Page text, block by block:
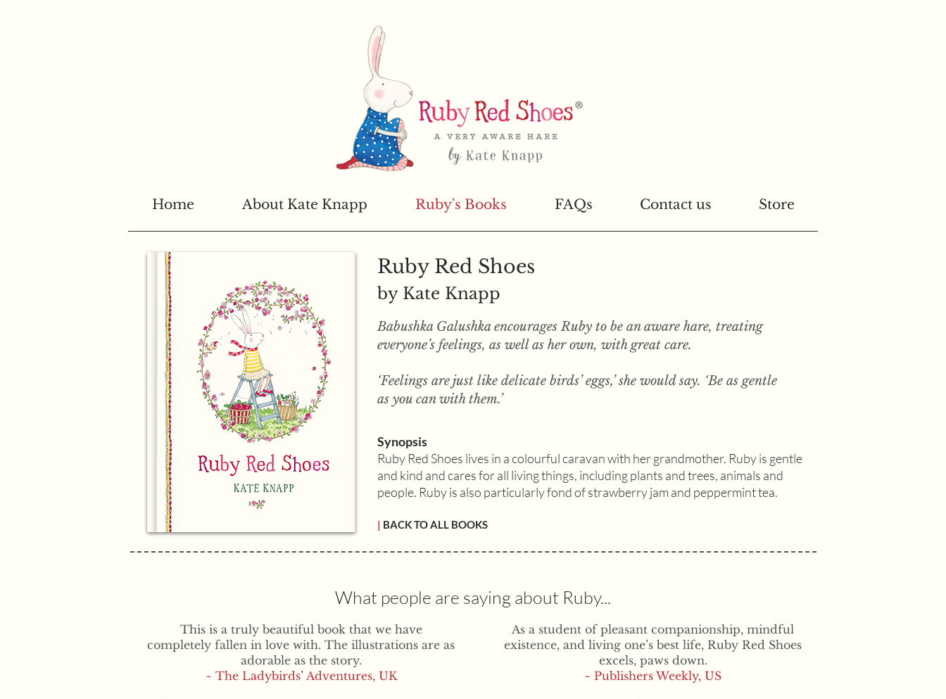
Home About Kate Knapp Ruby's Books FAQs Contact us Store
Ruby Red Shoes
by Kate Knapp
Babushka Galushka encourages Ruby to be an aware hare, treating
everyone’s feelings, as well as her own, with great care.
‘Feelings are just like delicate birds’ eggs,’ she would say. ‘Be as gentle
as you can with them.’
Synopsis
Ruby Red Shoes lives in a colourful caravan with her grandmother. Ruby is gentle
and kind and cares for all living things, including plants and trees, animals and
people. Ruby is also particularly fond of strawberry jam and peppermint tea.
| BACK TO ALL BOOKS
What people are saying about Ruby...
This is a truly beautiful book that we have
completely fallen in love with. The illustrations are as
adorable as the story.
~ The Ladybirds’ Adventures, UK
As a student of pleasant companionship, mindful
existence, and living one’s best life, Ruby Red Shoes
excels, paws down.
~ Publishers Weekly, US